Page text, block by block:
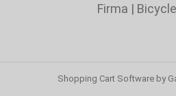
Firma |
Shopping Cart Softwareby